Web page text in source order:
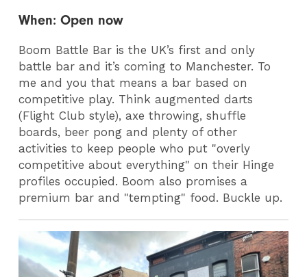
When: Open now
Boom Battle Bar is the UK’s first and only
battle bar and it’s coming to Manchester. To
me and you that means a bar based on
competitive play. Think augmented darts
(Flight Club style), axe throwing, shuffle
boards, beer pong and plenty of other
activities to keep people who put "overly
competitive about everything" on their Hinge
profiles occupied. Boom also promises a
premium bar and "tempting" food. Buckle up.